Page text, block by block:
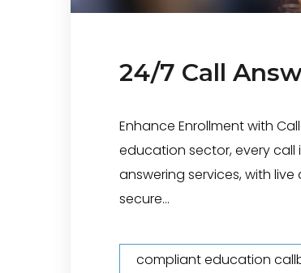
24/7 Call
Enhance Enrollment with
education sector, every call
answering services, with
secure...
compliant education